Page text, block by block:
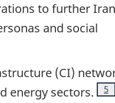
to further
and social
(CI)
energy sectors.
5